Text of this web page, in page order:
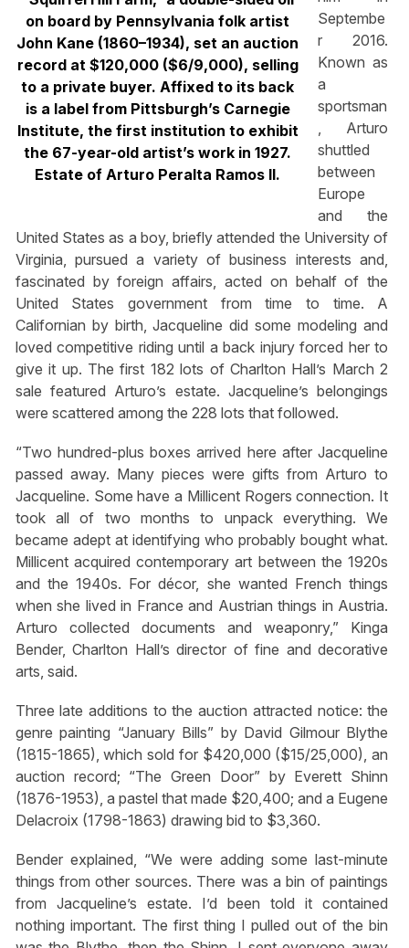
on board by Pennsylvania folk artist
John Kane (1860–1934), set an auction
record at $120,000 ($6/9,000), selling
to a private buyer. Affixed to its back
is a label from Pittsburgh’s Carnegie
Institute, the first institution to exhibit
the 67-year-old artist’s work in 1927.
Estate of Arturo Peralta Ramos II.
Septembe
r 2016.
Known as
a
sportsman
, Arturo
shuttled
between
Europe
and the
United States as a boy, briefly attended the University of
Virginia, pursued a variety of business interests and,
fascinated by foreign affairs, acted on behalf of the
United States government from time to time. A
Californian by birth, Jacqueline did some modeling and
loved competitive riding until a back injury forced her to
give it up. The first 182 lots of Charlton Hall’s March 2
sale featured Arturo’s estate. Jacqueline’s belongings
were scattered among the 228 lots that followed.
“Two hundred-plus boxes arrived here after Jacqueline
passed away. Many pieces were gifts from Arturo to
Jacqueline. Some have a Millicent Rogers connection. It
took all of two months to unpack everything. We
became adept at identifying who probably bought what.
Millicent acquired contemporary art between the 1920s
and the 1940s. For décor, she wanted French things
when she lived in France and Austrian things in Austria.
Arturo collected documents and weaponry,” Kinga
Bender, Charlton Hall’s director of fine and decorative
arts, said.
Three late additions to the auction attracted notice: the
genre painting “January Bills” by David Gilmour Blythe
(1815-1865), which sold for $420,000 ($15/25,000), an
auction record; “The Green Door” by Everett Shinn
(1876-1953), a pastel that made $20,400; and a Eugene
Delacroix (1798-1863) drawing bid to $3,360.
Bender explained, “We were adding some last-minute
things from other sources. There was a bin of paintings
from Jacqueline’s estate. I’d been told it contained
nothing important. The first thing I pulled out of the bin